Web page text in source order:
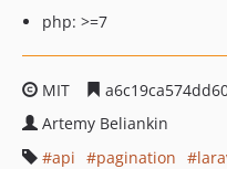
php: >=7
MIT
Artemy Beliankin
api
pagination